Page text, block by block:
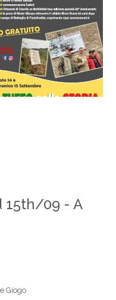
15th/09 - A
Giogo